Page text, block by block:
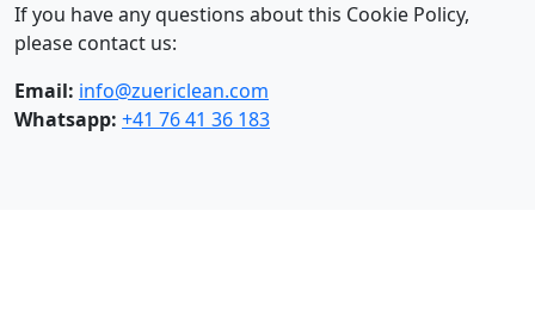
If you have any questions about this Cookie Policy,
please contact us:
Email: info@zuericlean.com
Whatsapp: +41 76 41 36 183